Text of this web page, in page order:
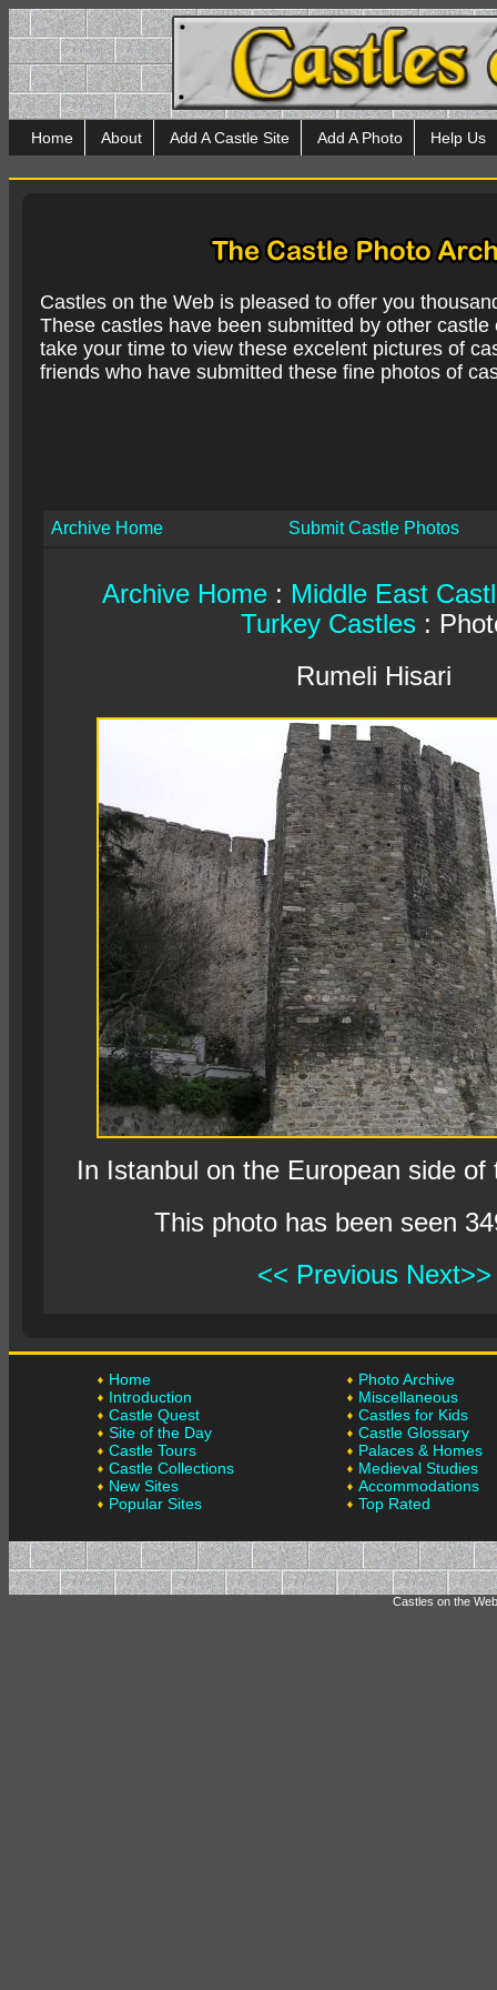
Home About Add A Castle Site Add A Photo Help Us
Castles on the Web is pleased to offer you
These castles have been submitted by other
take your time to view these excelent pictures of
friends who have submitted these fine photos of
Archive Home Submit Castle Photos
Archive Home: Middle East
Turkey Castles :
Rumeli Hisari
In Istanbul on the European side of
This photo has been seen
<< Previous Next>>
Home
Introduction
Castle Quest
Site of the Day
Castle Tours
Castle Collections
New Sites
Popular Sites
Photo Archive
Miscellaneous
Castles for Kids
Castle Glossary
Palaces & Homes
Medieval Studies
Accommodations
Top Rated
Castles on the